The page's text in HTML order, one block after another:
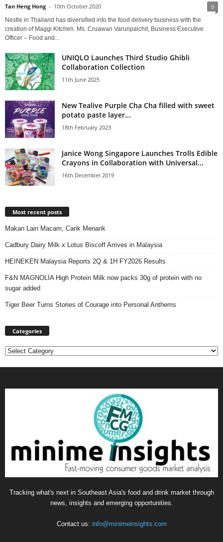
Tan Heng Hong - 10th October 2020 0
Nestle in Thailand has diversified into the food delivery business with the
creation of Maggi Kitchen. Ms. Cruawan Varunpaichit, Business Executive
Officer – Food and...
UNIQLO Launches Third Studio Ghibli
Collaboration Collection
11th June 2025
New Tealive Purple Cha Cha filled with sweet
potato paste layer...
18th February 2023
Janice Wong Singapore Launches Trolls Edible
Crayons in Collaboration with Universal...
16th December 2019
Most recent posts
Makan Lain Macam, Carik Menarik
Cadbury Dairy Milk x Lotus Biscoff Arrives in Malaysia
HEINEKEN Malaysia Reports 2Q & 1H FY2026 Results
F&N MAGNOLIA High Protein Milk now packs 30g of protein with no
sugar added
Tiger Beer Turns Stories of Courage into Personal Anthems
Categories
Categories
Tracking what's next in Southeast Asia's food and drink market through
news, insights and emerging opportunities.
Contact us: info@minimeinsights.com